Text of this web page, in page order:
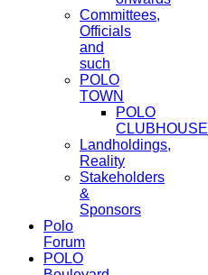
Committees,
Officials
and
such
POLO
TOWN
POLO
CLUBHOUSE
Landholdings,
Reality
Stakeholders
&
Sponsors
Polo
Forum
POLO